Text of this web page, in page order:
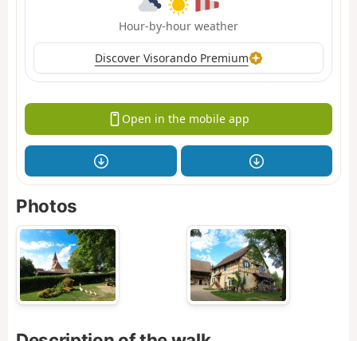
Hour-by-hour weather
Discover Visorando Premium
Open in the mobile app
Photos